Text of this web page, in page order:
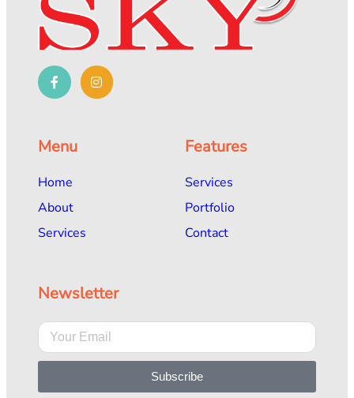
Menu
Home
About
Services
Features
Services
Portfolio
Contact
Newsletter
Subscribe